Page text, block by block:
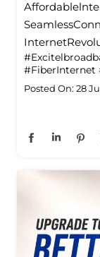
#FiberInternet
Posted On: 28